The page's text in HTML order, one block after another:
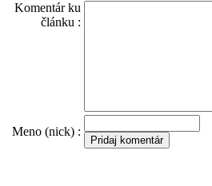
Komentár ku
článku :
Meno (nick) :